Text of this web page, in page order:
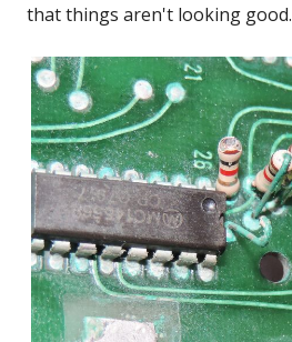
that things aren't looking good.